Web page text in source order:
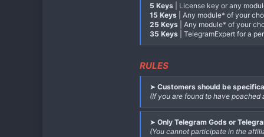
5 Keys | License key or any
15 Keys | Any module* of your
25 Keys | Any module* of your
35 Keys | TelegramExpert for a
RULES
➤ Customers should be
(If you are found to have
➤ Only Telegram Gods or
(You cannot participate in the